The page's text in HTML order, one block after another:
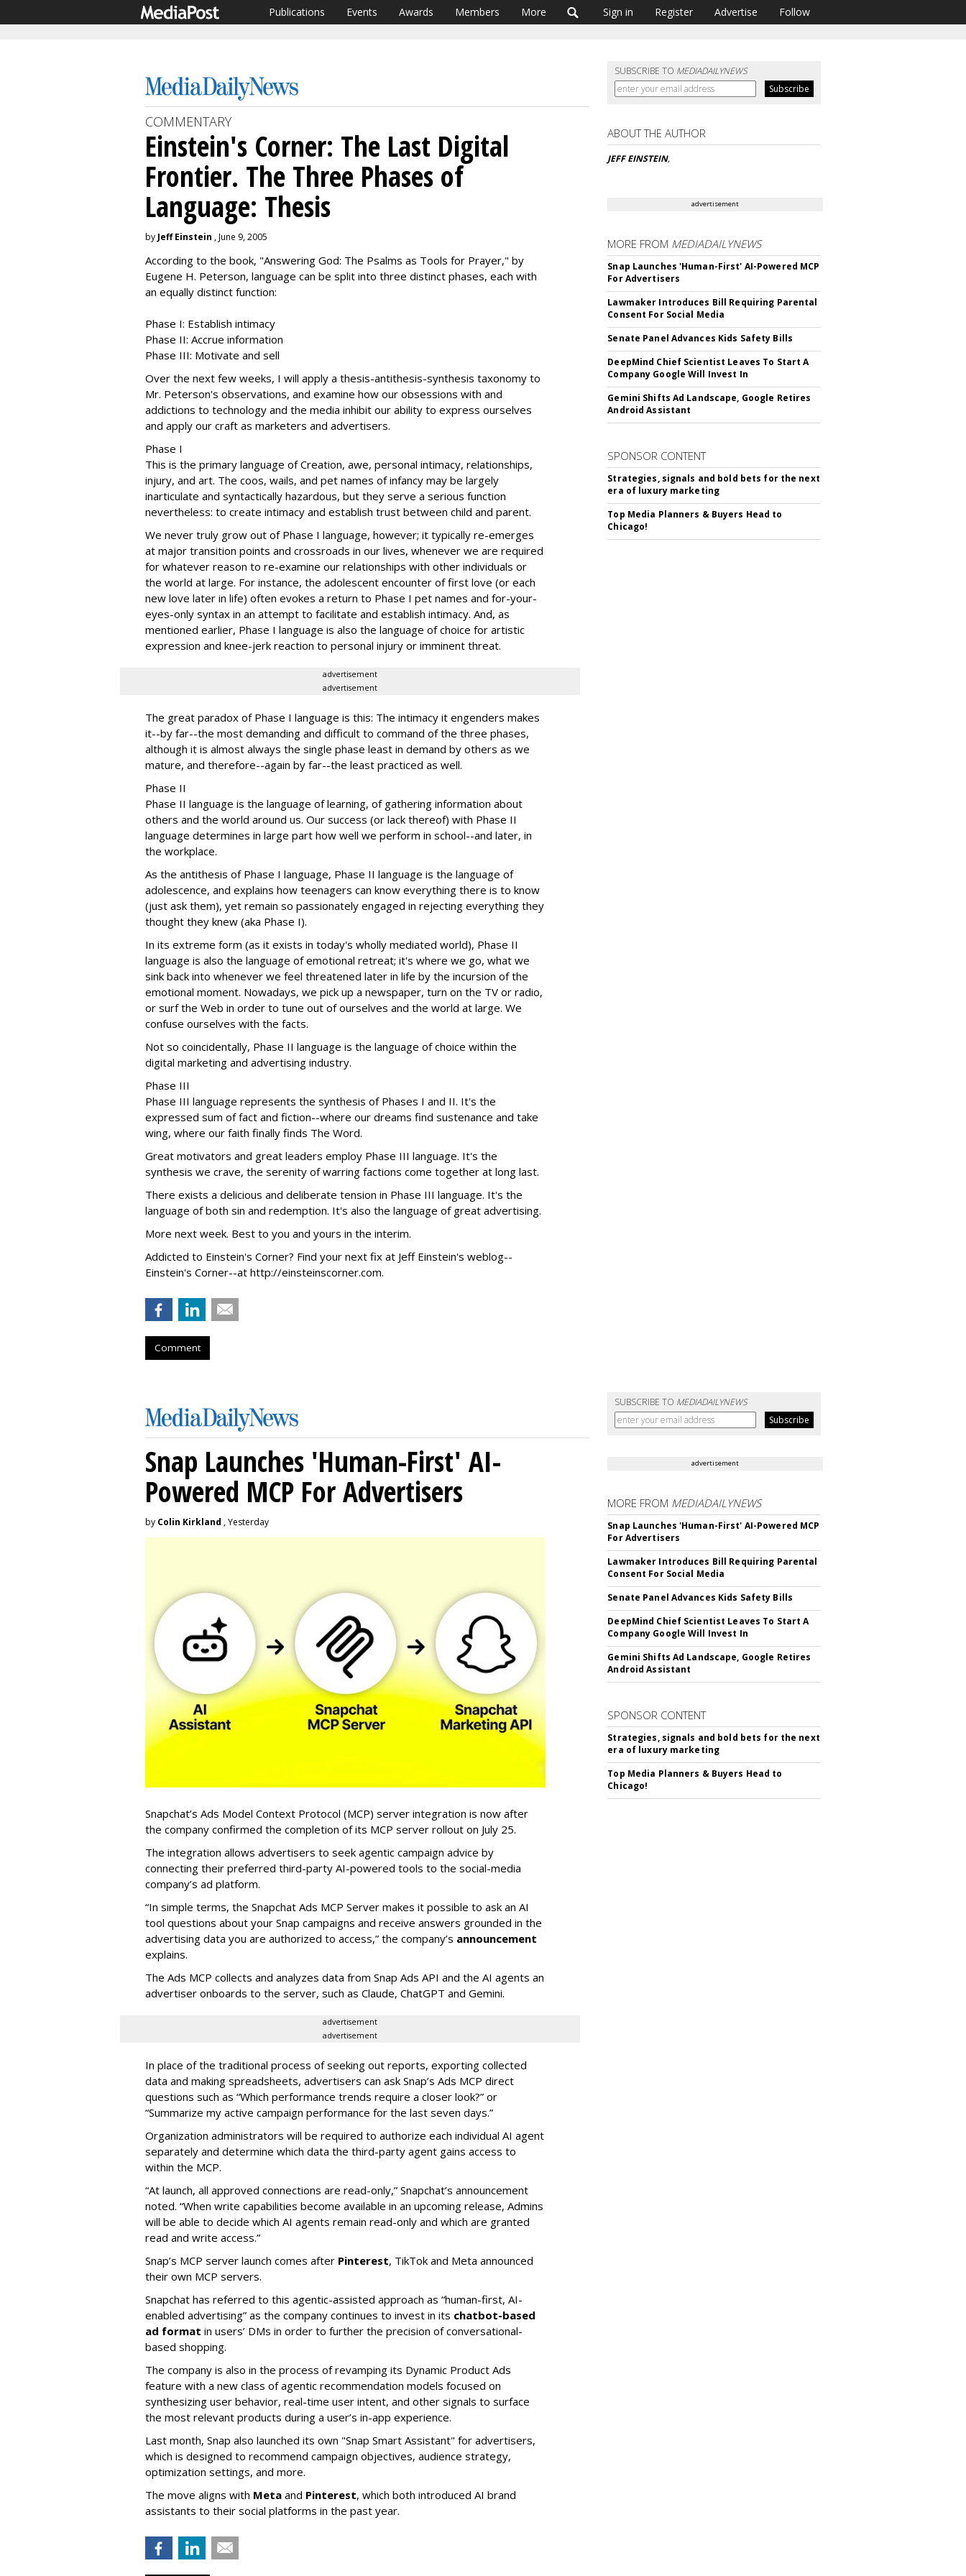
Publications Events Awards Members More Sign in Register Advertise Follow
SUBSCRIBE TO MEDIADAILYNEWS
COMMENTARY
Einstein's Corner: The Last Digital
Frontier. The Three Phases of
Language: Thesis
by Jeff Einstein , June 9, 2005
According to the book, "Answering God: The Psalms as Tools for Prayer," by
Eugene H. Peterson, language can be split into three distinct phases, each with
an equally distinct function:
Phase I: Establish intimacy
Phase II: Accrue information
Phase III: Motivate and sell
Over the next few weeks, I will apply a thesis-antithesis-synthesis taxonomy to
Mr. Peterson's observations, and examine how our obsessions with and
addictions to technology and the media inhibit our ability to express ourselves
and apply our craft as marketers and advertisers.
Phase I
This is the primary language of Creation, awe, personal intimacy, relationships,
injury, and art. The coos, wails, and pet names of infancy may be largely
inarticulate and syntactically hazardous, but they serve a serious function
nevertheless: to create intimacy and establish trust between child and parent.
We never truly grow out of Phase I language, however; it typically re-emerges
at major transition points and crossroads in our lives, whenever we are required
for whatever reason to re-examine our relationships with other individuals or
the world at large. For instance, the adolescent encounter of first love (or each
new love later in life) often evokes a return to Phase I pet names and for-your-
eyes-only syntax in an attempt to facilitate and establish intimacy. And, as
mentioned earlier, Phase I language is also the language of choice for artistic
expression and knee-jerk reaction to personal injury or imminent threat.
advertisement
advertisement
The great paradox of Phase I language is this: The intimacy it engenders makes
it--by far--the most demanding and difficult to command of the three phases,
although it is almost always the single phase least in demand by others as we
mature, and therefore--again by far--the least practiced as well.
Phase II
Phase II language is the language of learning, of gathering information about
others and the world around us. Our success (or lack thereof) with Phase II
language determines in large part how well we perform in school--and later, in
the workplace.
As the antithesis of Phase I language, Phase II language is the language of
adolescence, and explains how teenagers can know everything there is to know
(just ask them), yet remain so passionately engaged in rejecting everything they
thought they knew (aka Phase I).
In its extreme form (as it exists in today's wholly mediated world), Phase II
language is also the language of emotional retreat; it's where we go, what we
sink back into whenever we feel threatened later in life by the incursion of the
emotional moment. Nowadays, we pick up a newspaper, turn on the TV or radio,
or surf the Web in order to tune out of ourselves and the world at large. We
confuse ourselves with the facts.
Not so coincidentally, Phase II language is the language of choice within the
digital marketing and advertising industry.
Phase III
Phase III language represents the synthesis of Phases I and II. It's the
expressed sum of fact and fiction--where our dreams find sustenance and take
wing, where our faith finally finds The Word.
Great motivators and great leaders employ Phase III language. It's the
synthesis we crave, the serenity of warring factions come together at long last.
There exists a delicious and deliberate tension in Phase III language. It's the
language of both sin and redemption. It's also the language of great advertising.
More next week. Best to you and yours in the interim.
Addicted to Einstein's Corner? Find your next fix at Jeff Einstein's weblog--
Einstein's Corner--at http://einsteinscorner.com.
Comment
ABOUT THE AUTHOR
JEFF EINSTEIN,
advertisement
MORE FROM MEDIADAILYNEWS
Snap Launches 'Human-First' AI-Powered MCP
For Advertisers
Lawmaker Introduces Bill Requiring Parental
Consent For Social Media
Senate Panel Advances Kids Safety Bills
DeepMind Chief Scientist Leaves To Start A
Company Google Will Invest In
Gemini Shifts Ad Landscape, Google Retires
Android Assistant
SPONSOR CONTENT
Strategies, signals and bold bets for the next
era of luxury marketing
Top Media Planners & Buyers Head to
Chicago!
SUBSCRIBE TO MEDIADAILYNEWS
Snap Launches 'Human-First' AI-
Powered MCP For Advertisers
by Colin Kirkland , Yesterday
Snapchat’s Ads Model Context Protocol (MCP) server integration is now after
the company confirmed the completion of its MCP server rollout on July 25.
The integration allows advertisers to seek agentic campaign advice by
connecting their preferred third-party AI-powered tools to the social-media
company’s ad platform.
“In simple terms, the Snapchat Ads MCP Server makes it possible to ask an AI
tool questions about your Snap campaigns and receive answers grounded in the
advertising data you are authorized to access,” the company’s announcement
explains.
The Ads MCP collects and analyzes data from Snap Ads API and the AI agents an
advertiser onboards to the server, such as Claude, ChatGPT and Gemini.
advertisement
advertisement
In place of the traditional process of seeking out reports, exporting collected
data and making spreadsheets, advertisers can ask Snap’s Ads MCP direct
questions such as “Which performance trends require a closer look?” or
“Summarize my active campaign performance for the last seven days.”
Organization administrators will be required to authorize each individual AI agent
separately and determine which data the third-party agent gains access to
within the MCP.
“At launch, all approved connections are read-only,” Snapchat’s announcement
noted. “When write capabilities become available in an upcoming release, Admins
will be able to decide which AI agents remain read-only and which are granted
read and write access.”
Snap’s MCP server launch comes after Pinterest, TikTok and Meta announced
their own MCP servers.
Snapchat has referred to this agentic-assisted approach as “human-first, AI-
enabled advertising” as the company continues to invest in its chatbot-based
ad format in users’ DMs in order to further the precision of conversational-
based shopping.
The company is also in the process of revamping its Dynamic Product Ads
feature with a new class of agentic recommendation models focused on
synthesizing user behavior, real-time user intent, and other signals to surface
the most relevant products during a user’s in-app experience.
Last month, Snap also launched its own "Snap Smart Assistant" for advertisers,
which is designed to recommend campaign objectives, audience strategy,
optimization settings, and more.
The move aligns with Meta and Pinterest, which both introduced AI brand
assistants to their social platforms in the past year.
advertisement
MORE FROM MEDIADAILYNEWS
Snap Launches 'Human-First' AI-Powered MCP
For Advertisers
Lawmaker Introduces Bill Requiring Parental
Consent For Social Media
Senate Panel Advances Kids Safety Bills
DeepMind Chief Scientist Leaves To Start A
Company Google Will Invest In
Gemini Shifts Ad Landscape, Google Retires
Android Assistant
SPONSOR CONTENT
Strategies, signals and bold bets for the next
era of luxury marketing
Top Media Planners & Buyers Head to
Chicago!